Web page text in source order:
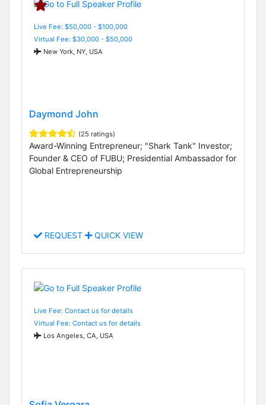
Live Fee: $50,000 - $100,000
Virtual Fee: $30,000 - $50,000
New York, NY, USA
Daymond John
(25 ratings)
Award-Winning Entrepreneur; "Shark Tank" Investor;
Founder & CEO of FUBU; Presidential Ambassador for
Global Entrepreneurship
REQUEST QUICK VIEW
Live Fee: Contact us for details
Virtual Fee: Contact us for details
Los Angeles, CA, USA